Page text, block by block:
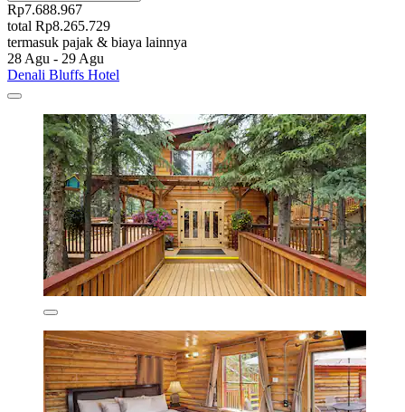
Rp7.688.967
total Rp8.265.729
termasuk pajak & biaya lainnya
28 Agu - 29 Agu
Denali Bluffs Hotel